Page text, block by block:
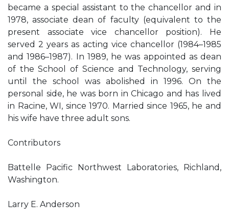
became a special assistant to the chancellor and in
1978, associate dean of faculty (equivalent to the
present associate vice chancellor position). He
served 2 years as acting vice chancellor (1984–1985
and 1986–1987). In 1989, he was appointed as dean
of the School of Science and Technology, serving
until the school was abolished in 1996. On the
personal side, he was born in Chicago and has lived
in Racine, WI, since 1970. Married since 1965, he and
his wife have three adult sons.
Contributors
Battelle Pacific Northwest Laboratories, Richland,
Washington.
Larry E. Anderson